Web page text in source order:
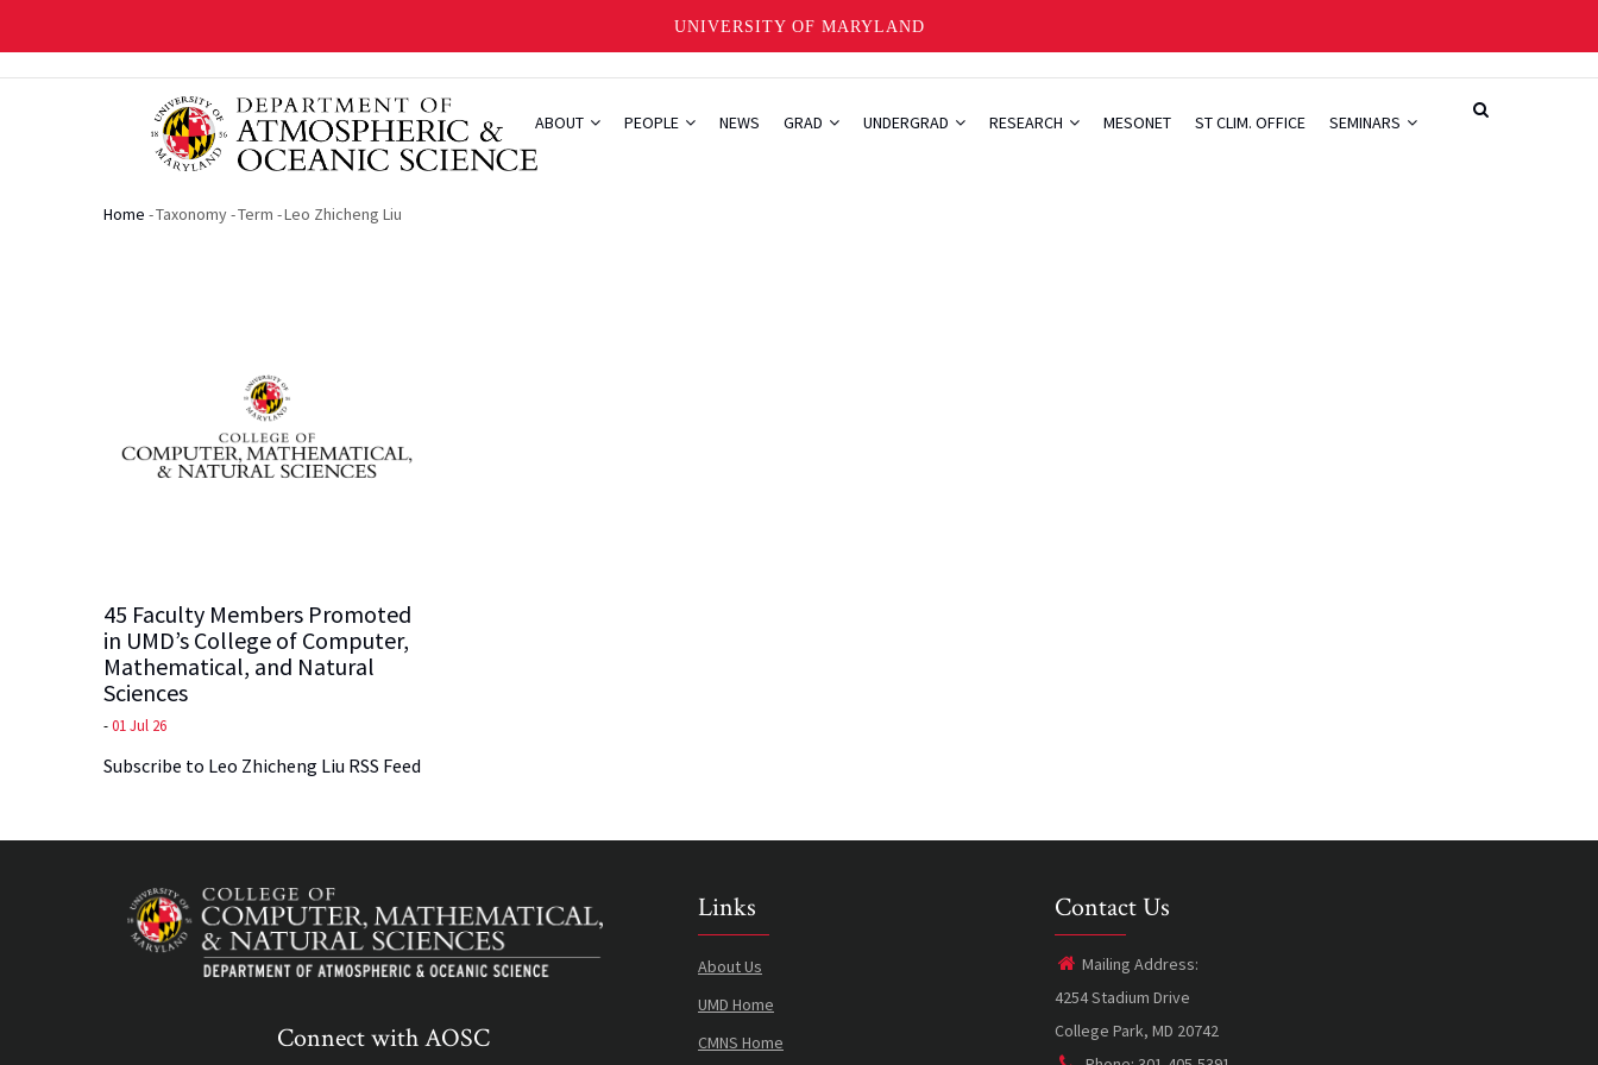
UNIVERSITY OF MARYLAND
ABOUT PEOPLE NEWS GRAD UNDERGRAD RESEARCH MESONET ST CLIM. OFFICE SEMINARS
Breadcrumb
Home -Taxonomy-Term -Leo Zhicheng Liu
45 Faculty Members Promoted
in UMD’s College of Computer,
Mathematical, and Natural
Sciences
-01 Jul 26
Subscribe to Leo Zhicheng Liu RSS Feed
Connect with AOSC
Links
About Us
UMD Home
CMNS Home
Contact Us
Mailing Address:
4254 Stadium Drive
College Park, MD 20742